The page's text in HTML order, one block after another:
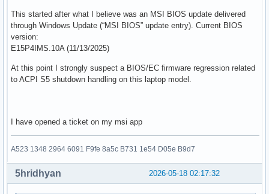
This started after what I believe was an MSI BIOS update delivered
through Windows Update (“MSI BIOS” update entry). Current BIOS
version:
E15P4IMS.10A (11/13/2025)
At this point I strongly suspect a BIOS/EC firmware regression related
to ACPI S5 shutdown handling on this laptop model.
I have opened a ticket on my msi app
A523 1348 2964 6091 F9fe 8a5c B731 1e54 D05e B9d7
2026-05-18 02:17:32
5hridhyan